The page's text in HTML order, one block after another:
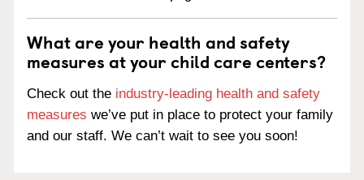
What are your health and safety
measures at your child care centers?
Check out the industry-leading health and safety
measures we’ve put in place to protect your family
and our staff. We can’t wait to see you soon!